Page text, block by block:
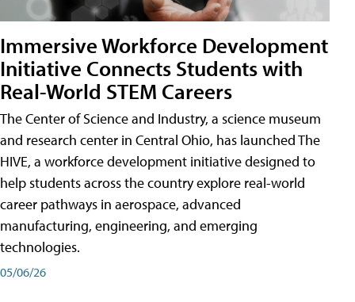
Immersive Workforce Development
Initiative Connects Students with
Real-World STEM Careers
The Center of Science and Industry, a science museum
and research center in Central Ohio, has launched The
HIVE, a workforce development initiative designed to
help students across the country explore real-world
career pathways in aerospace, advanced
manufacturing, engineering, and emerging
technologies.
05/06/26